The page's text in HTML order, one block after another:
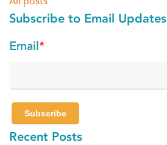
Subscribe to Email Updates
Email *
Recent Posts